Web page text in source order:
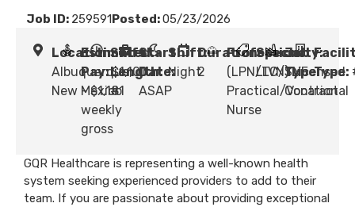
Job ID: 259591Posted:05/23/2026
Location:
Albuquerque,
New Mexico
Estimated
Pay:$1,101
- $1,181
weekly
gross
Shift
Length:
#
Start
Date:
ASAP
Shift:
Night
Duration:
2
Profession:
(LPN/LVN) Licensed
Practical/Vocational
Nurse
Specialty:
LTC/SNF
Job
Type:
Contract
Type:
GQR Healthcare is representing a well-known health
system seeking experienced providers to add to their
team. If you are passionate about providing exceptional